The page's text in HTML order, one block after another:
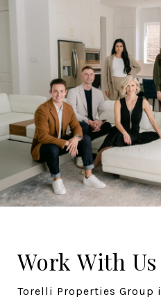
Work With Us
Torelli Properties Group